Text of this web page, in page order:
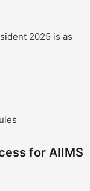
2025 is as
for AIIMS